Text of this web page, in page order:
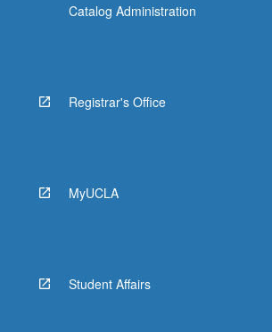
Catalog Administration
Registrar's Office
MyUCLA
Student Affairs